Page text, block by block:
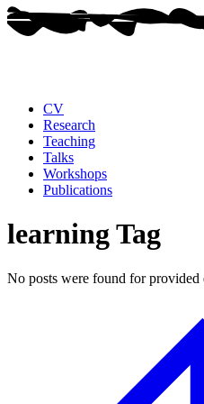
CV
Research
Teaching
Talks
Workshops
Publications
learning Tag
No posts were found for provided